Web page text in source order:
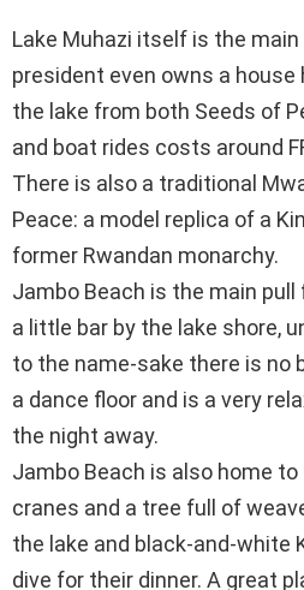
Lake Muhazi itself is the
president even owns a house
the lake from both Seeds of
and boat rides costs around
There is also a traditional
Peace: a model replica of a
former Rwandan monarchy.
Jambo Beach is the main
a little bar by the lake shore,
to the name-sake there is no
a dance floor and is a very
the night away.
Jambo Beach is also home
cranes and a tree full of
the lake and black-and-white
dive for their dinner. A great